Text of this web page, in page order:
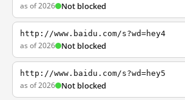
as of 2026 Not blocked
http://www.baidu.com/s?wd=hey4
as of 2026 Not blocked
http://www.baidu.com/s?wd=hey5
as of 2026 Not blocked